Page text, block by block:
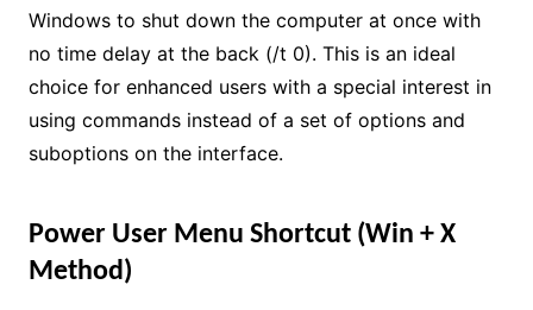
Windows to shut down the computer at once with
no time delay at the back (/t 0). This is an ideal
choice for enhanced users with a special interest in
using commands instead of a set of options and
suboptions on the interface.
Power User Menu Shortcut (Win + X
Method)